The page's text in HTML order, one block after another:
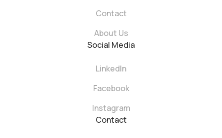
Contact
About Us
Social Media
LinkedIn
Facebook
Instagram
Contact